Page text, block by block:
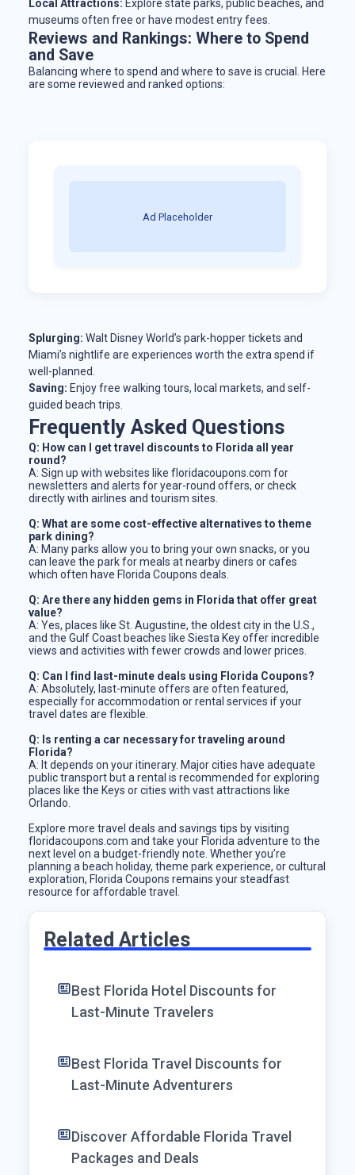
Local Attractions: Explore state parks, public beaches, and
museums often free or have modest entry fees.
Reviews and Rankings: Where to Spend
and Save
Balancing where to spend and where to save is crucial. Here
are some reviewed and ranked options:
Ad Placeholder
Splurging: Walt Disney World’s park-hopper tickets and
Miami’s nightlife are experiences worth the extra spend if
well-planned.
Saving: Enjoy free walking tours, local markets, and self-
guided beach trips.
Frequently Asked Questions
Q: How can I get travel discounts to Florida all year
round?
A: Sign up with websites like floridacoupons.com for
newsletters and alerts for year-round offers, or check
directly with airlines and tourism sites.
Q: What are some cost-effective alternatives to theme
park dining?
A: Many parks allow you to bring your own snacks, or you
can leave the park for meals at nearby diners or cafes
which often have Florida Coupons deals.
Q: Are there any hidden gems in Florida that offer great
value?
A: Yes, places like St. Augustine, the oldest city in the U.S.,
and the Gulf Coast beaches like Siesta Key offer incredible
views and activities with fewer crowds and lower prices.
Q: Can I find last-minute deals using Florida Coupons?
A: Absolutely, last-minute offers are often featured,
especially for accommodation or rental services if your
travel dates are flexible.
Q: Is renting a car necessary for traveling around
Florida?
A: It depends on your itinerary. Major cities have adequate
public transport but a rental is recommended for exploring
places like the Keys or cities with vast attractions like
Orlando.
Explore more travel deals and savings tips by visiting
floridacoupons.com and take your Florida adventure to the
next level on a budget-friendly note. Whether you’re
planning a beach holiday, theme park experience, or cultural
exploration, Florida Coupons remains your steadfast
resource for affordable travel.
Related Articles
Best Florida Hotel Discounts for
Last-Minute Travelers
Best Florida Travel Discounts for
Last-Minute Adventurers
Discover Affordable Florida Travel
Packages and Deals